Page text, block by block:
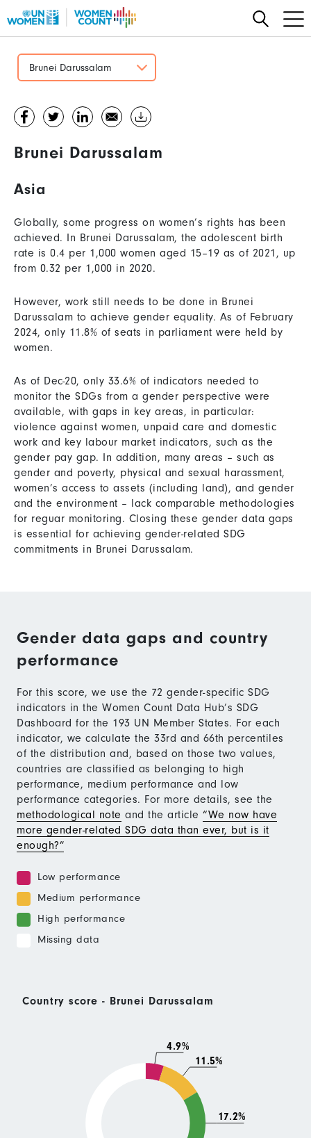
to
contentBrunei Darussalam
Brunei Darussalam
Asia
Globally, some progress on women’s rights has been
achieved. In Brunei Darussalam, the adolescent birth
rate is 0.4 per 1,000 women aged 15–19 as of 2021, up
from 0.32 per 1,000 in 2020.
However, work still needs to be done in Brunei
Darussalam to achieve gender equality. As of February
2024, only 11.8% of seats in parliament were held by
women.
As of Dec-20, only 33.6% of indicators needed to
monitor the SDGs from a gender perspective were
available, with gaps in key areas, in particular:
violence against women, unpaid care and domestic
work and key labour market indicators, such as the
gender pay gap. In addition, many areas – such as
gender and poverty, physical and sexual harassment,
women’s access to assets (including land), and gender
and the environment – lack comparable methodologies
for reguar monitoring. Closing these gender data gaps
is essential for achieving gender-related SDG
commitments in Brunei Darussalam.
Gender data gaps and country
performance
For this score, we use the 72 gender-specific SDG
indicators in the Women Count Data Hub’s SDG
Dashboard for the 193 UN Member States. For each
indicator, we calculate the 33rd and 66th percentiles
of the distribution and, based on those two values,
countries are classified as belonging to high
performance, medium performance and low
performance categories. For more details, see the
methodological note and the article “We now have
more gender-related SDG data than ever, but is it
enough?”
Low performance
Medium performance
High performance
Missing data
Country score - Brunei Darussalam
4.9%
11.5%
17.2%